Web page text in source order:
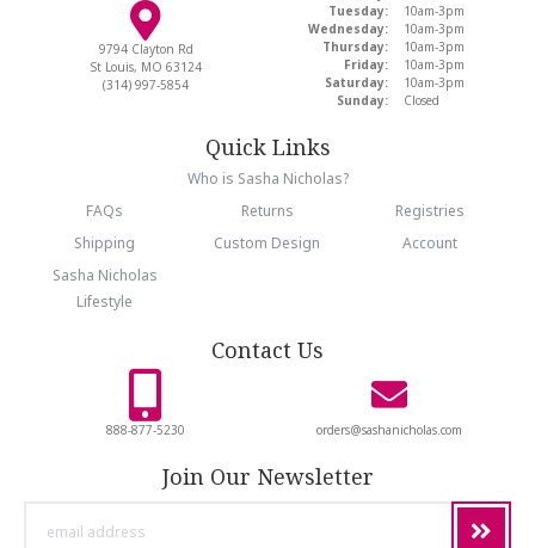
9794 Clayton Rd
St Louis, MO 63124
(314) 997-5854
Tuesday:
10am-3pm
Wednesday:
10am-3pm
Thursday:
10am-3pm
Friday:
10am-3pm
Saturday:
10am-3pm
Sunday:
Closed
Quick Links
Who is Sasha Nicholas?
FAQs
Returns
Registries
Shipping
Custom Design
Account
Sasha Nicholas
Lifestyle
Contact Us
888-877-5230 orders@sashanicholas.com
Join Our Newsletter